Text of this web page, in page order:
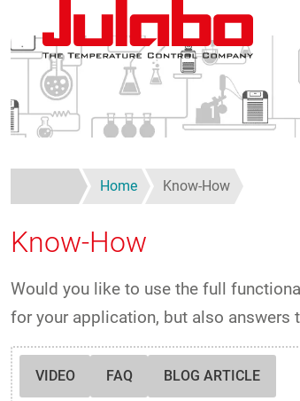
Skip to main content
Home Know-How
Know-How
Would you like to use the full
for your application, but also answers
VIDEO FAQ BLOG ARTICLE